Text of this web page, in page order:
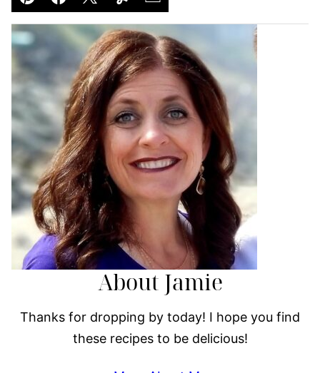
Pin Facebook
TweetYummlyEmail
About Jamie
Thanks for dropping by today! I hope you find
these recipes to be delicious!